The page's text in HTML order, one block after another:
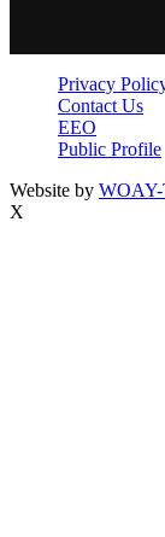
Privacy
Contact Us
EEO
Public Profile
Website by
X